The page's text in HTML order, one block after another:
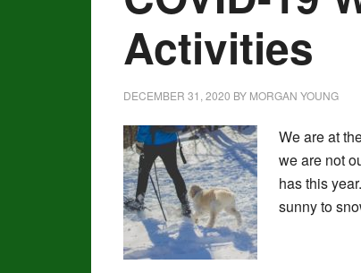
Activities
DECEMBER 31, 2020 BY MORGAN YOUNG
We are at
we are not
has this
sunny to